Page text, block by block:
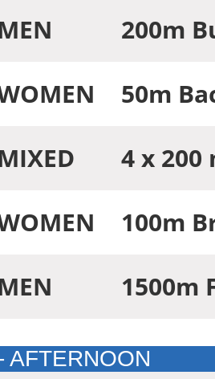
200m
50m
4 x
100m
1500m
AFTERNOON